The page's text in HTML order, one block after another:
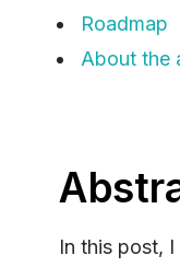
Roadmap
About the
In this post,